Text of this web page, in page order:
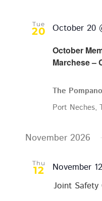
Tue
20
October
Marchese –
October 20
The
Port Neches,
November 2026
Thu
12 November
Joint